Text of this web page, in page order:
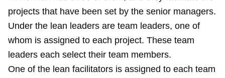
projects that have been set by the senior managers.
Under the lean leaders are team leaders, one of
whom is assigned to each project. These team
leaders each select their team members.
One of the lean facilitators is assigned to each team